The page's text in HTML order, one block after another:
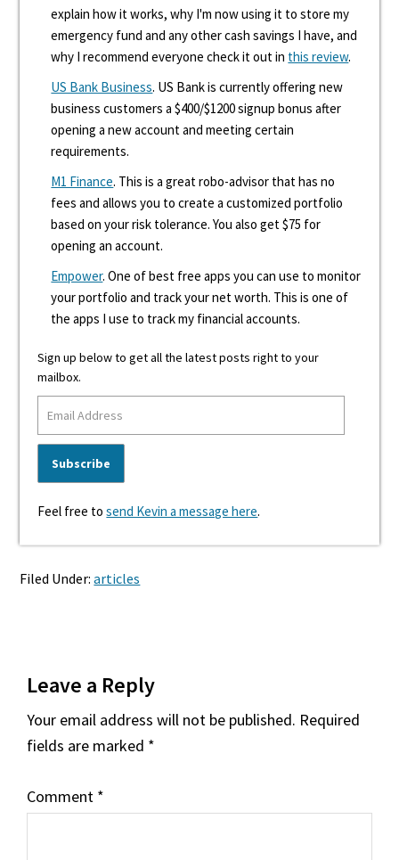
explain how it works, why I'm now using it to store my
emergency fund and any other cash savings I have, and
why I recommend everyone check it out in this review.
US Bank Business. US Bank is currently offering new
business customers a $400/$1200 signup bonus after
opening a new account and meeting certain
requirements.
M1 Finance. This is a great robo-advisor that has no
fees and allows you to create a customized portfolio
based on your risk tolerance. You also get $75 for
opening an account.
Empower. One of best free apps you can use to monitor
your portfolio and track your net worth. This is one of
the apps I use to track my financial accounts.
Sign up below to get all the latest posts right to your
mailbox.
Feel free tosend Kevin a message here.
Filed Under:articles
Interactions
Leave a Reply
Your email address will not be published. Required
fields are marked *
Comment *